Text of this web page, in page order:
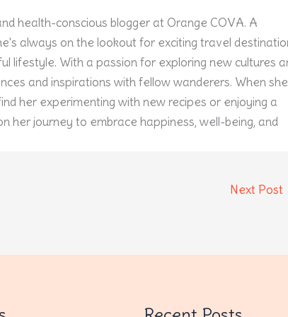
health-conscious blogger at Orange COVA. A
always on the lookout for exciting travel
lifestyle. With a passion for exploring new cultures
and inspirations with fellow wanderers. When
her experimenting with new recipes or enjoying a
her journey to embrace happiness, well-being, and
Next Post